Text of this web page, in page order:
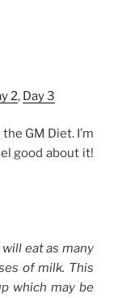
2, Day 3
GM Diet. I’m
good about it!
eat as many
of milk. This
which may be